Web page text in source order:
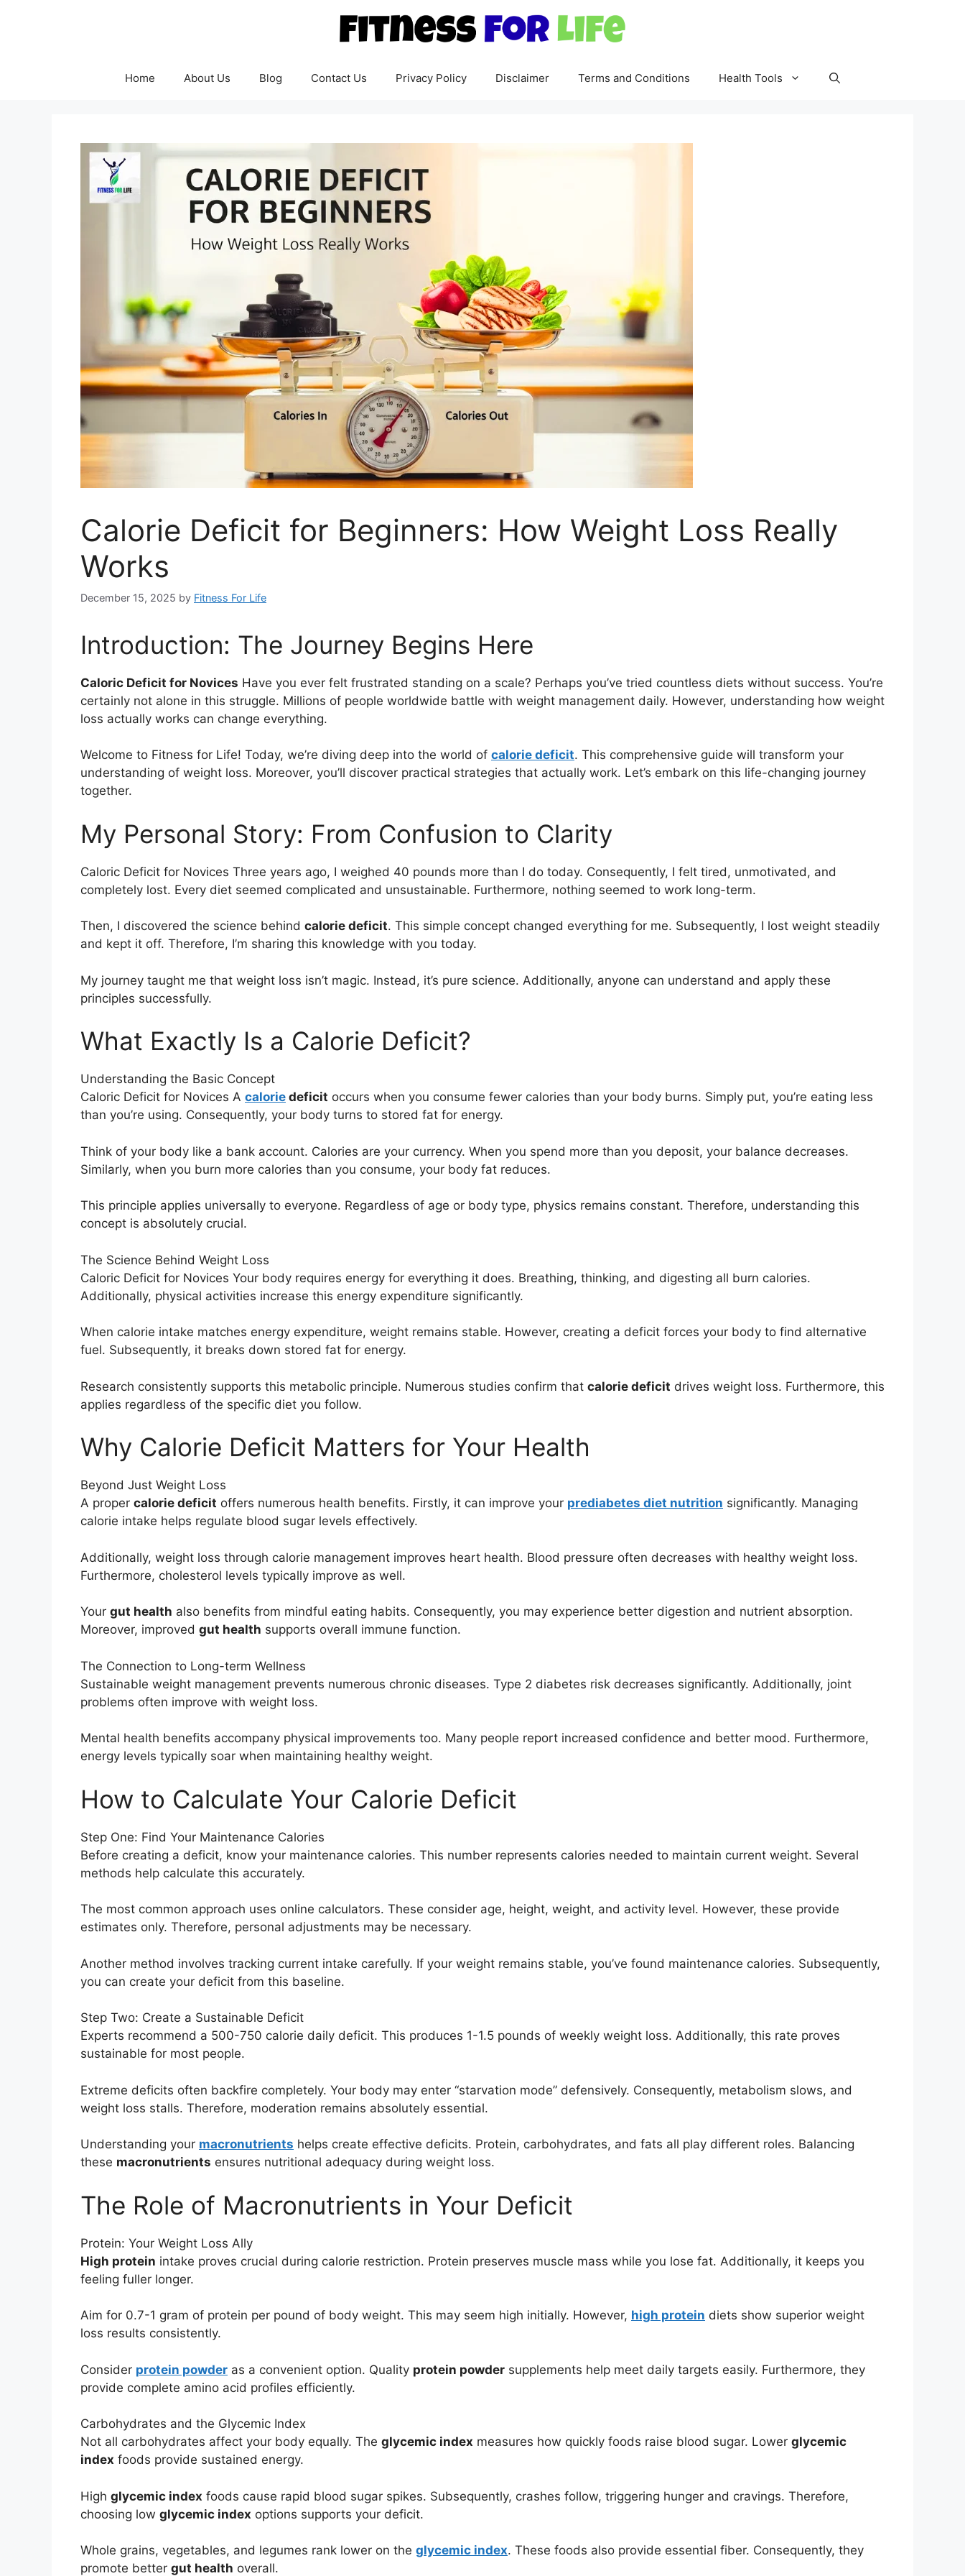
Home About Us Blog Contact Us Privacy Policy Disclaimer Terms and Conditions Health Tools
Calorie Deficit for Beginners: How Weight Loss Really
Works
December 15, 2025 by Fitness For Life
Introduction: The Journey Begins Here
Caloric Deficit for Novices Have you ever felt frustrated standing on a scale? Perhaps you’ve tried countless diets without success. You’re
certainly not alone in this struggle. Millions of people worldwide battle with weight management daily. However, understanding how weight
loss actually works can change everything.
Welcome to Fitness for Life! Today, we’re diving deep into the world of calorie deficit. This comprehensive guide will transform your
understanding of weight loss. Moreover, you’ll discover practical strategies that actually work. Let’s embark on this life-changing journey
together.
My Personal Story: From Confusion to Clarity
Caloric Deficit for Novices Three years ago, I weighed 40 pounds more than I do today. Consequently, I felt tired, unmotivated, and
completely lost. Every diet seemed complicated and unsustainable. Furthermore, nothing seemed to work long-term.
Then, I discovered the science behind calorie deficit. This simple concept changed everything for me. Subsequently, I lost weight steadily
and kept it off. Therefore, I’m sharing this knowledge with you today.
My journey taught me that weight loss isn’t magic. Instead, it’s pure science. Additionally, anyone can understand and apply these
principles successfully.
What Exactly Is a Calorie Deficit?
Understanding the Basic Concept
Caloric Deficit for Novices A calorie deficit occurs when you consume fewer calories than your body burns. Simply put, you’re eating less
than you’re using. Consequently, your body turns to stored fat for energy.
Think of your body like a bank account. Calories are your currency. When you spend more than you deposit, your balance decreases.
Similarly, when you burn more calories than you consume, your body fat reduces.
This principle applies universally to everyone. Regardless of age or body type, physics remains constant. Therefore, understanding this
concept is absolutely crucial.
The Science Behind Weight Loss
Caloric Deficit for Novices Your body requires energy for everything it does. Breathing, thinking, and digesting all burn calories.
Additionally, physical activities increase this energy expenditure significantly.
When calorie intake matches energy expenditure, weight remains stable. However, creating a deficit forces your body to find alternative
fuel. Subsequently, it breaks down stored fat for energy.
Research consistently supports this metabolic principle. Numerous studies confirm that calorie deficit drives weight loss. Furthermore, this
applies regardless of the specific diet you follow.
Why Calorie Deficit Matters for Your Health
Beyond Just Weight Loss
A proper calorie deficit offers numerous health benefits. Firstly, it can improve your prediabetes diet nutrition significantly. Managing
calorie intake helps regulate blood sugar levels effectively.
Additionally, weight loss through calorie management improves heart health. Blood pressure often decreases with healthy weight loss.
Furthermore, cholesterol levels typically improve as well.
Your gut health also benefits from mindful eating habits. Consequently, you may experience better digestion and nutrient absorption.
Moreover, improved gut health supports overall immune function.
The Connection to Long-term Wellness
Sustainable weight management prevents numerous chronic diseases. Type 2 diabetes risk decreases significantly. Additionally, joint
problems often improve with weight loss.
Mental health benefits accompany physical improvements too. Many people report increased confidence and better mood. Furthermore,
energy levels typically soar when maintaining healthy weight.
How to Calculate Your Calorie Deficit
Step One: Find Your Maintenance Calories
Before creating a deficit, know your maintenance calories. This number represents calories needed to maintain current weight. Several
methods help calculate this accurately.
The most common approach uses online calculators. These consider age, height, weight, and activity level. However, these provide
estimates only. Therefore, personal adjustments may be necessary.
Another method involves tracking current intake carefully. If your weight remains stable, you’ve found maintenance calories. Subsequently,
you can create your deficit from this baseline.
Step Two: Create a Sustainable Deficit
Experts recommend a 500-750 calorie daily deficit. This produces 1-1.5 pounds of weekly weight loss. Additionally, this rate proves
sustainable for most people.
Extreme deficits often backfire completely. Your body may enter “starvation mode” defensively. Consequently, metabolism slows, and
weight loss stalls. Therefore, moderation remains absolutely essential.
Understanding your macronutrients helps create effective deficits. Protein, carbohydrates, and fats all play different roles. Balancing
these macronutrients ensures nutritional adequacy during weight loss.
The Role of Macronutrients in Your Deficit
Protein: Your Weight Loss Ally
High protein intake proves crucial during calorie restriction. Protein preserves muscle mass while you lose fat. Additionally, it keeps you
feeling fuller longer.
Aim for 0.7-1 gram of protein per pound of body weight. This may seem high initially. However, high protein diets show superior weight
loss results consistently.
Consider protein powder as a convenient option. Quality protein powder supplements help meet daily targets easily. Furthermore, they
provide complete amino acid profiles efficiently.
Carbohydrates and the Glycemic Index
Not all carbohydrates affect your body equally. The glycemic index measures how quickly foods raise blood sugar. Lower glycemic
index foods provide sustained energy.
High glycemic index foods cause rapid blood sugar spikes. Subsequently, crashes follow, triggering hunger and cravings. Therefore,
choosing low glycemic index options supports your deficit.
Whole grains, vegetables, and legumes rank lower on the glycemic index. These foods also provide essential fiber. Consequently, they
promote better gut health overall.